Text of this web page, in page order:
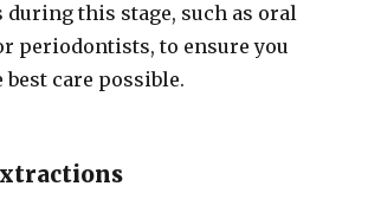
during this stage, such as oral
periodontists, to ensure you
best care possible.